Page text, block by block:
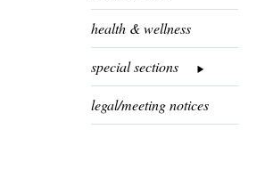
health & wellness
special sections
legal/meeting notices